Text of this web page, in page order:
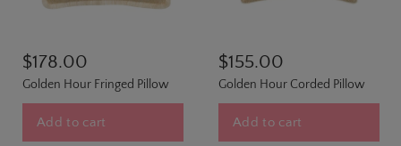
$178.00
Golden Hour Fringed Pillow
Add to cart
$155.00
Golden Hour Corded Pillow
Add to cart